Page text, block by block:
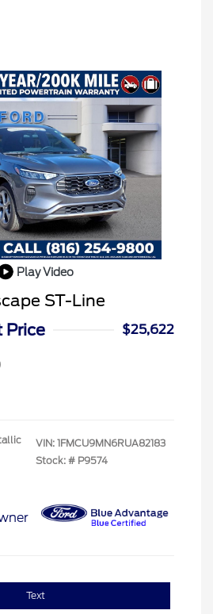
Play Video
ST-Line
Price
$25,622
VIN: 1FMCU9MN6RUA82183
Stock: # P9574
Text